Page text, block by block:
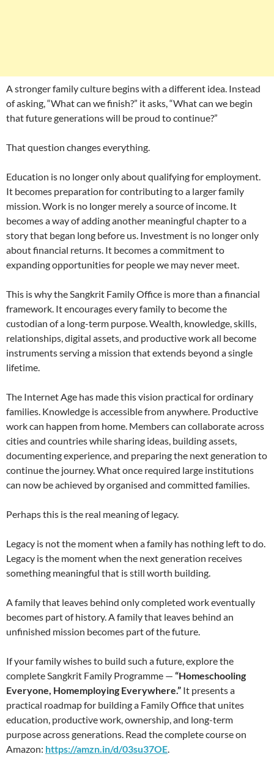
A stronger family culture begins with a different idea. Instead
of asking, “What can we finish?” it asks, “What can we begin
that future generations will be proud to continue?”
That question changes everything.
Education is no longer only about qualifying for employment.
It becomes preparation for contributing to a larger family
mission. Work is no longer merely a source of income. It
becomes a way of adding another meaningful chapter to a
story that began long before us. Investment is no longer only
about financial returns. It becomes a commitment to
expanding opportunities for people we may never meet.
This is why the Sangkrit Family Office is more than a financial
framework. It encourages every family to become the
custodian of a long-term purpose. Wealth, knowledge, skills,
relationships, digital assets, and productive work all become
instruments serving a mission that extends beyond a single
lifetime.
The Internet Age has made this vision practical for ordinary
families. Knowledge is accessible from anywhere. Productive
work can happen from home. Members can collaborate across
cities and countries while sharing ideas, building assets,
documenting experience, and preparing the next generation to
continue the journey. What once required large institutions
can now be achieved by organised and committed families.
Perhaps this is the real meaning of legacy.
Legacy is not the moment when a family has nothing left to do.
Legacy is the moment when the next generation receives
something meaningful that is still worth building.
A family that leaves behind only completed work eventually
becomes part of history. A family that leaves behind an
unfinished mission becomes part of the future.
If your family wishes to build such a future, explore the
complete Sangkrit Family Programme — “Homeschooling
Everyone, Homemploying Everywhere.” It presents a
practical roadmap for building a Family Office that unites
education, productive work, ownership, and long-term
purpose across generations. Read the complete course on
Amazon: https://amzn.in/d/03su37OE.